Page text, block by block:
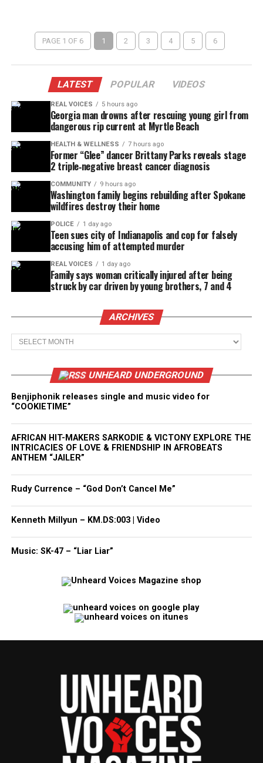
PAGE 1 OF 6 1 2 3 4 5 6
LATEST POPULAR VIDEOS
REAL VOICES 5 hours ago
Georgia man drowns after rescuing young girl from
dangerous rip current at Myrtle Beach
HEALTH & WELLNESS 7 hours ago
Former “Glee” dancer Brittany Parks reveals stage
2 triple‑negative breast cancer diagnosis
COMMUNITY 9 hours ago
Washington family begins rebuilding after Spokane
wildfires destroy their home
POLICE 1 day ago
Teen sues city of Indianapolis and cop for falsely
accusing him of attempted murder
REAL VOICES 1 day ago
Family says woman critically injured after being
struck by car driven by young brothers, 7 and 4
ARCHIVES
Archives
UNHEARD UNDERGROUND
Benjiphonik releases single and music video for
“COOKIETIME”
AFRICAN HIT-MAKERS SARKODIE & VICTONY EXPLORE THE
INTRICACIES OF LOVE & FRIENDSHIP IN AFROBEATS
ANTHEM “JAILER”
Rudy Currence – “God Don’t Cancel Me”
Kenneth Millyun – KM.DS:003 | Video
Music: SK-47 – “Liar Liar”